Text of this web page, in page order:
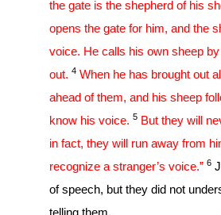
the gate is the shepherd of his
opens the gate for him, and the
voice. He calls his own sheep
out.4 When he has brought out
ahead of them, and his sheep
know his voice.5 But they will
in fact, they will run away from
recognize a stranger’s voice.”6
of speech, but they did not
telling them.